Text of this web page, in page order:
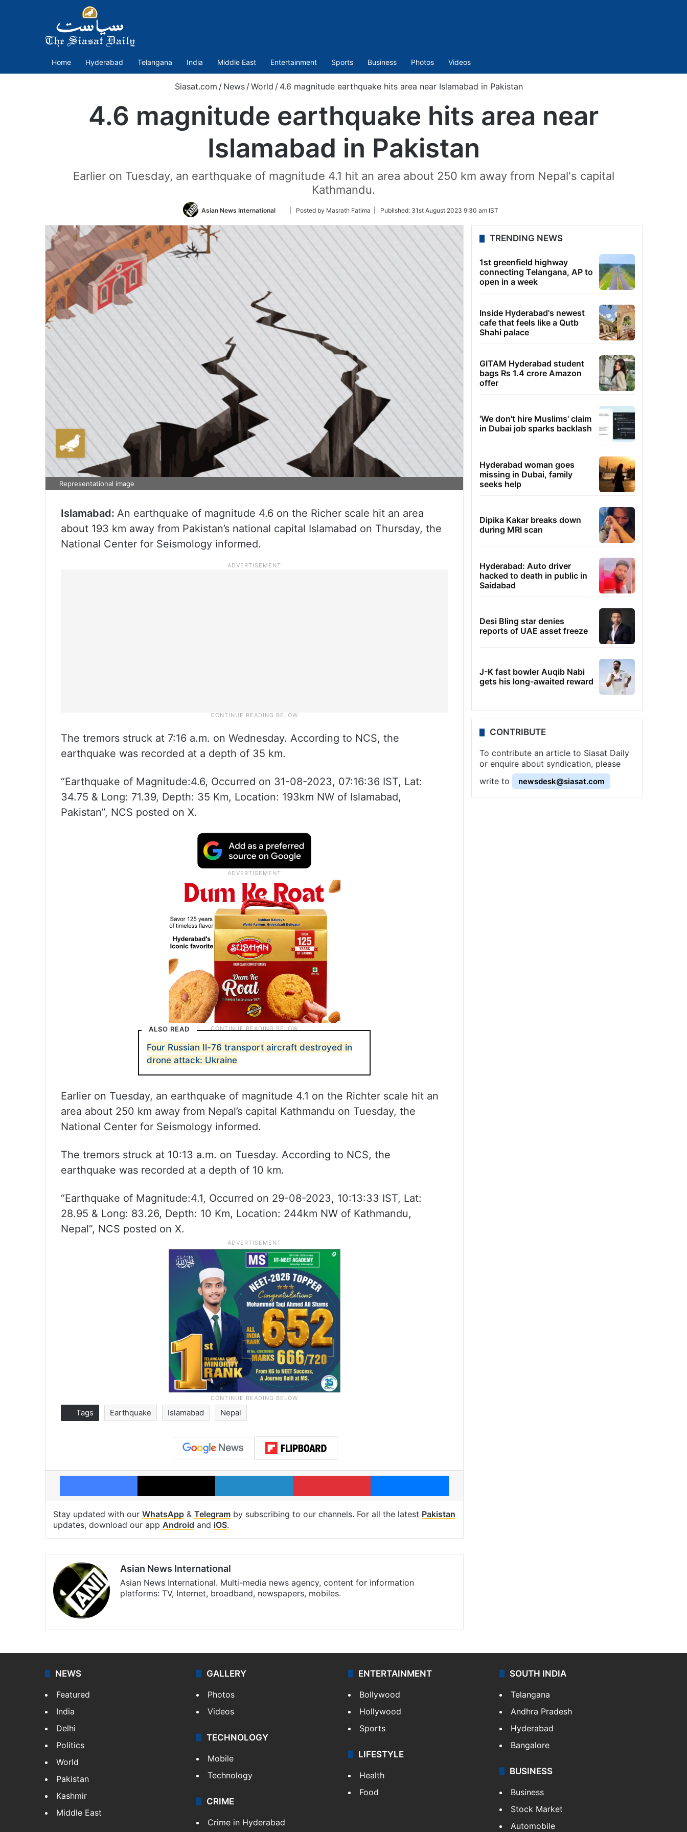
Home Hyderabad Telangana India Middle East Entertainment Sports Business Photos Videos
Siasat.com / News /World / 4.6 magnitude earthquake hits area near Islamabad in Pakistan
4.6 magnitude earthquake hits area near
Islamabad in Pakistan
Earlier on Tuesday, an earthquake of magnitude 4.1 hit an area about 250 km away from Nepal's capital
Kathmandu.
Asian News International
Follow
Twitter
| Posted by Masrath Fatima | Published: 31st August 2023 9:30 am IST
Representational image
Islamabad: An earthquake of magnitude 4.6 on the Richer scale hit an area
about 193 km away from Pakistan’s national capital Islamabad on Thursday, the
National Center for Seismology informed.
The tremors struck at 7:16 a.m. on Wednesday. According to NCS, the
earthquake was recorded at a depth of 35 km.
“Earthquake of Magnitude:4.6, Occurred on 31-08-2023, 07:16:36 IST, Lat:
34.75 & Long: 71.39, Depth: 35 Km, Location: 193km NW of Islamabad,
Pakistan”, NCS posted on X.
ALSO READ
Four Russian Il-76 transport aircraft destroyed in
drone attack: Ukraine
Earlier on Tuesday, an earthquake of magnitude 4.1 on the Richter scale hit an
area about 250 km away from Nepal’s capital Kathmandu on Tuesday, the
National Center for Seismology informed.
The tremors struck at 10:13 a.m. on Tuesday. According to NCS, the
earthquake was recorded at a depth of 10 km.
“Earthquake of Magnitude:4.1, Occurred on 29-08-2023, 10:13:33 IST, Lat:
28.95 & Long: 83.26, Depth: 10 Km, Location: 244km NW of Kathmandu,
Nepal”, NCS posted on X.
Tags Earthquake Islamabad Nepal
Facebook X LinkedIn Pinterest Messenger
Stay updated with our WhatsApp & Telegram by subscribing to our channels. For all the latest Pakistan
updates, download our app Android and iOS.
Asian News International
Asian News International. Multi-media news agency, content for information
platforms: TV, Internet, broadband, newspapers, mobiles.
TRENDING NEWS
1st greenfield highway
connecting Telangana, AP to
open in a week
Inside Hyderabad's newest
cafe that feels like a Qutb
Shahi palace
GITAM Hyderabad student
bags Rs 1.4 crore Amazon
offer
'We don't hire Muslims' claim
in Dubai job sparks backlash
Hyderabad woman goes
missing in Dubai, family
seeks help
Dipika Kakar breaks down
during MRI scan
Hyderabad: Auto driver
hacked to death in public in
Saidabad
Desi Bling star denies
reports of UAE asset freeze
J-K fast bowler Auqib Nabi
gets his long-awaited reward
CONTRIBUTE
To contribute an article to Siasat Daily
or enquire about syndication, please
write to
newsdesk@siasat.com
NEWS
Featured
India
Delhi
Politics
World
Pakistan
Kashmir
Middle East
GALLERY
Photos
Videos
TECHNOLOGY
Mobile
Technology
CRIME
Crime in Hyderabad
ENTERTAINMENT
Bollywood
Hollywood
Sports
LIFESTYLE
Health
Food
SOUTH INDIA
Telangana
Andhra Pradesh
Hyderabad
Bangalore
BUSINESS
Business
Stock Market
Automobile